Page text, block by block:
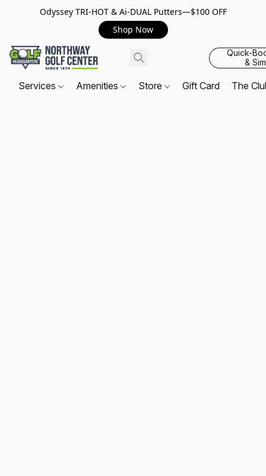
Odyssey TRI-HOT & Ai-DUAL Putters—$100 OFF
Shop Now
Quick-
&
Services Amenities Store Gift Card The